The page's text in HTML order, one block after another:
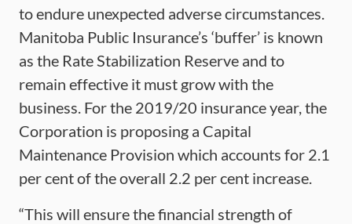
to endure unexpected adverse circumstances.
Manitoba Public Insurance’s ‘buffer’ is known
as the Rate Stabilization Reserve and to
remain effective it must grow with the
business. For the 2019/20 insurance year, the
Corporation is proposing a Capital
Maintenance Provision which accounts for 2.1
per cent of the overall 2.2 per cent increase.
“This will ensure the financial strength of